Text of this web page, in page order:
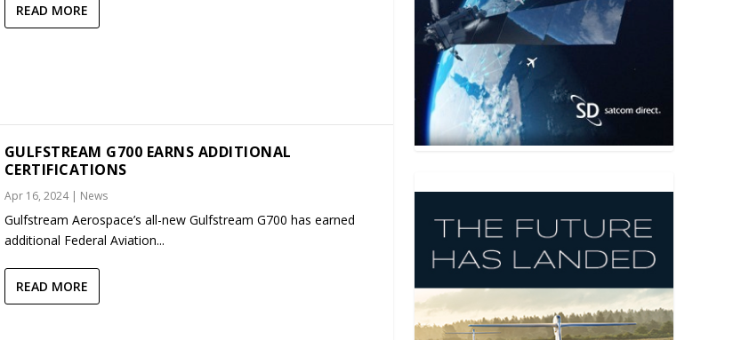
READ MORE
GULFSTREAM G700 EARNS ADDITIONAL
CERTIFICATIONS
Apr 16, 2024| News
Gulfstream Aerospace’s all-new Gulfstream G700 has earned
additional Federal Aviation...
READ MORE